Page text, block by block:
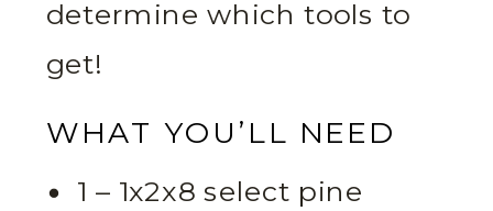
determine which tools to
get!
WHAT YOU’LL NEED
1 – 1x2x8 select pine